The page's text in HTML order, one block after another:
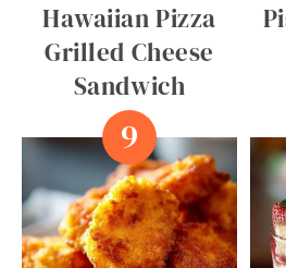
Hawaiian Pizza
Grilled Cheese
Sandwich